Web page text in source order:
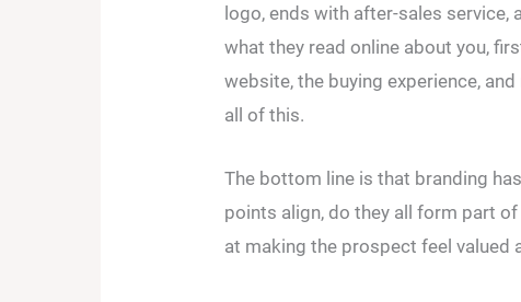
logo, ends with after-sales service,
what they read online about you,
website, the buying experience,
all of this.
The bottom line is that branding
points align, do they all form part
at making the prospect feel valued